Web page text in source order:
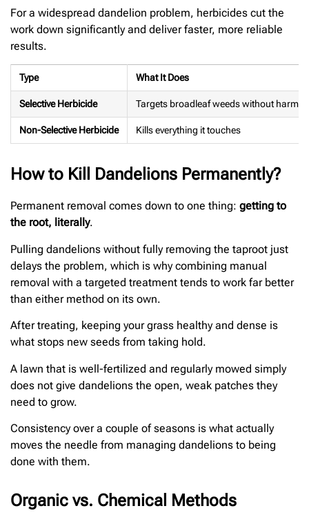
For a widespread dandelion problem, herbicides cut the
work down significantly and deliver faster, more reliable
results.
Type What It Does
Selective Herbicide Targets broadleaf weeds without
Non-Selective Herbicide Kills everything it touches
How to Kill Dandelions Permanently?
Permanent removal comes down to one thing: getting to
the root, literally.
Pulling dandelions without fully removing the taproot just
delays the problem, which is why combining manual
removal with a targeted treatment tends to work far better
than either method on its own.
After treating, keeping your grass healthy and dense is
what stops new seeds from taking hold.
A lawn that is well-fertilized and regularly mowed simply
does not give dandelions the open, weak patches they
need to grow.
Consistency over a couple of seasons is what actually
moves the needle from managing dandelions to being
done with them.
Organic vs. Chemical Methods